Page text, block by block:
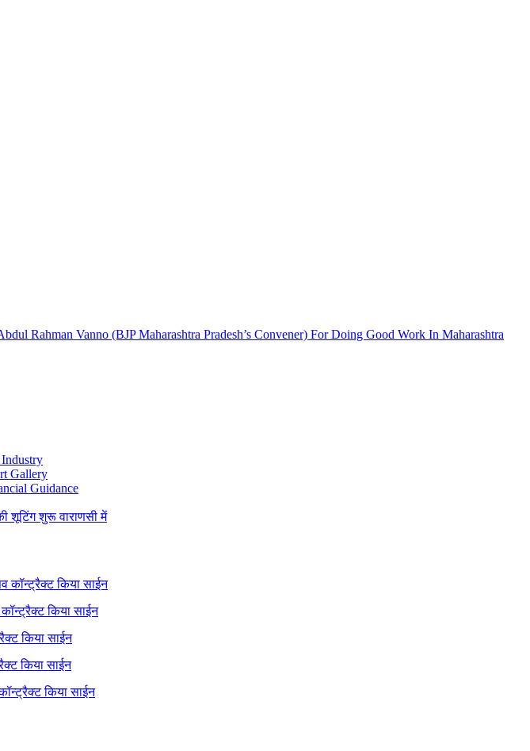
Rahman Vanno (BJP Maharashtra Pradesh’s Convener) For Doing Good Work In Maharashtra
Gallery
Guidance
शूटिंग शुरू वाराणसी में
कॉन्ट्रैक्ट किया साईन
किया साईन
किया साईन
किया साईन
किया साईन